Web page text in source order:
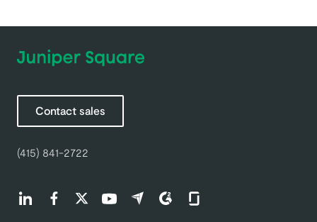
Contact sales
(415) 841-2722
Find us on LinkedIn (opens in a new tab)
Find us on Facebook (opens in a new tab)
Find us on Twitter (opens in a new tab)
Find us on Youtube (opens in a new tab)
Find us on Capterra (opens in a new
Find us on G2 (opens in a new
Find us on Glassdoor